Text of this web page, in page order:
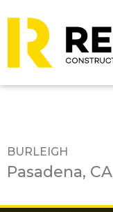
BURLEIGH
Pasadena, CA